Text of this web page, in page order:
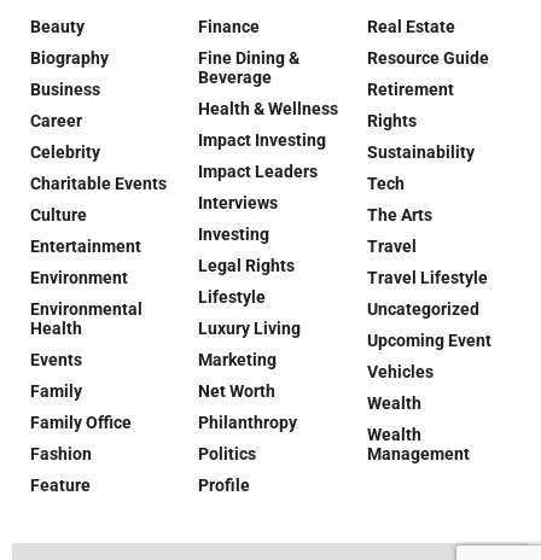
Beauty
Biography
Business
Career
Celebrity
Charitable Events
Culture
Entertainment
Environment
Environmental
Health
Events
Family
Family Office
Fashion
Feature
Finance
Fine Dining &
Beverage
Health & Wellness
Impact Investing
Impact Leaders
Interviews
Investing
Legal Rights
Lifestyle
Luxury Living
Marketing
Net Worth
Philanthropy
Politics
Profile
Real Estate
Resource Guide
Retirement
Rights
Sustainability
Tech
The Arts
Travel
Travel Lifestyle
Uncategorized
Upcoming Event
Vehicles
Wealth
Wealth
Management